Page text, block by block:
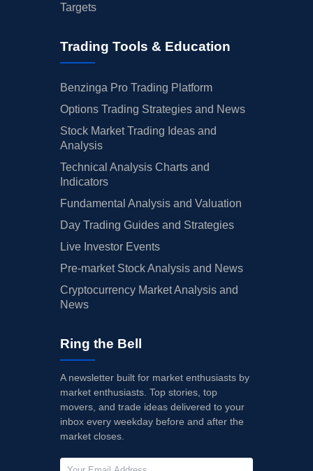
Targets
Trading Tools & Education
Benzinga Pro Trading Platform
Options Trading Strategies and News
Stock Market Trading Ideas and
Analysis
Technical Analysis Charts and
Indicators
Fundamental Analysis and Valuation
Day Trading Guides and Strategies
Live Investor Events
Pre-market Stock Analysis and News
Cryptocurrency Market Analysis and
News
Ring the Bell
A newsletter built for market enthusiasts by
market enthusiasts. Top stories, top
movers, and trade ideas delivered to your
inbox every weekday before and after the
market closes.